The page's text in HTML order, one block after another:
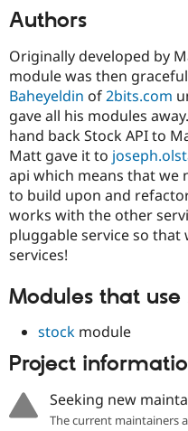
Authors
Originally developed by
module was then
Baheyeldin of2bits.com
gave all his modules
hand back Stock API to
Matt gave it to
api which means that we
to build upon and
works with the other
pluggable service so
services!
Modules that use
stock module
Project
Seeking new
The current maintainers